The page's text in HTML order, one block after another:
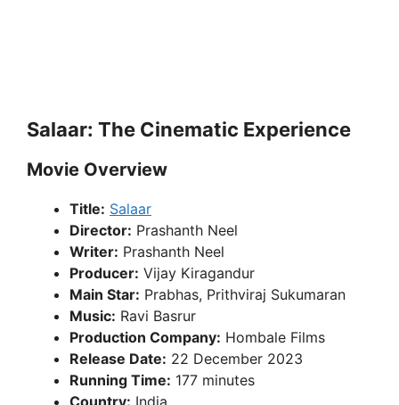
Salaar: The Cinematic Experience
Movie Overview
Title: Salaar
Director: Prashanth Neel
Writer: Prashanth Neel
Producer: Vijay Kiragandur
Main Star: Prabhas, Prithviraj Sukumaran
Music: Ravi Basrur
Production Company: Hombale Films
Release Date: 22 December 2023
Running Time: 177 minutes